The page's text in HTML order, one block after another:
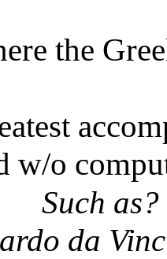
the
w/o
Such
da